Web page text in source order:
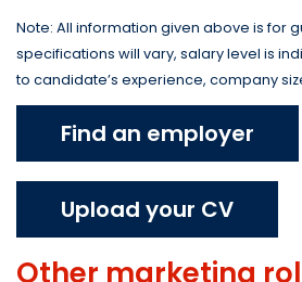
Note: All information given above is for
specifications will vary, salary level is
to candidate’s experience, company
Find an employer
Upload your CV
Other marketing